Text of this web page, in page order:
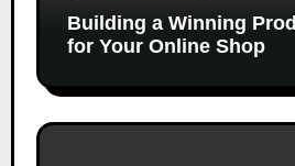
Building a Winning
for Your Online Shop